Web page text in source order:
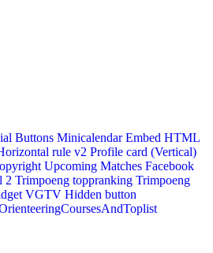
Buttons Minicalendar Embed HTML
rule v2 Profile card (Vertical)
Upcoming Matches Facebook
2 Trimpoeng toppranking Trimpoeng
VGTV Hidden button